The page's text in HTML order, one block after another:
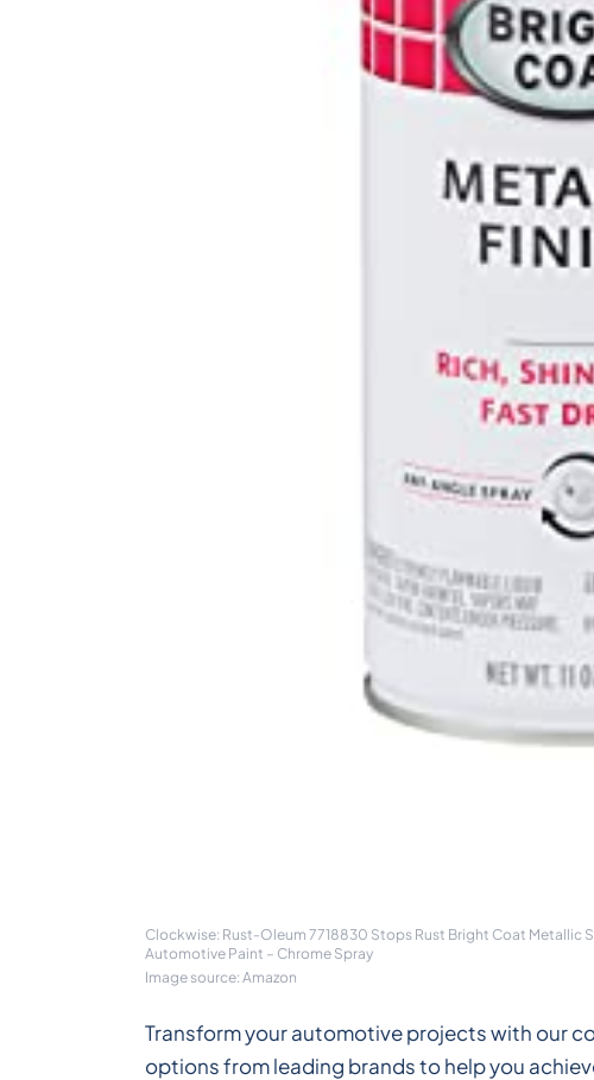
Clockwise: Rust-Oleum 7718830 Stops Rust Bright Coat Metallic
Automotive Paint – Chrome Spray
Image source: Amazon
Transform your automotive projects with our
options from leading brands to help you